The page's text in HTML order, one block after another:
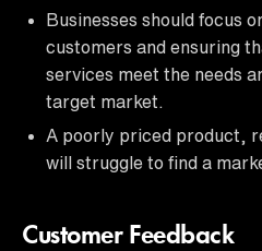
Businesses should focus
customers and ensuring
services meet the needs
target market.
A poorly priced product,
will struggle to find a
Customer Feedback